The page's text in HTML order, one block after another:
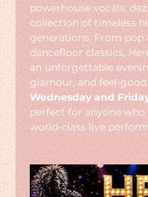
powerhouse vocals,
collection of timeless
generations. From pop
dancefloor classics,
an unforgettable
glamour, and feel-
Wednesday and
perfect for anyone
world-class live